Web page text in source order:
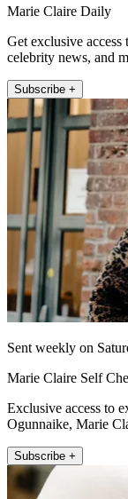
Marie Claire Daily
Get exclusive
celebrity news, and
Subscribe +
Sent weekly on
Marie Claire Self
Exclusive access to
Ogunnaike, Marie
Subscribe +